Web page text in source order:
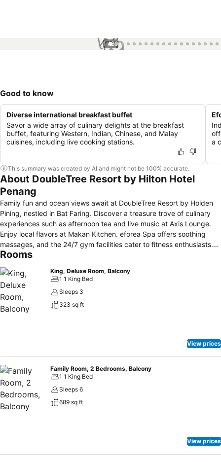
1 / 80
Good to know
Diverse international breakfast buffet
Savor a wide array of culinary delights at the breakfast
buffet, featuring Western, Indian, Chinese, and Malay
cuisines, including live cooking stations.
a
This summary was created by AI and might not be 100% accurate.
About DoubleTree Resort by Hilton Hotel
Penang
Family fun and ocean views await at DoubleTree Resort by Holden
Pining, nestled in Bat Faring. Discover a treasure trove of culinary
experiences such as afternoon tea and live music at Axis Lounge.
Enjoy local flavors at Makan Kitchen. eforea Spa offers soothing
massages, and the 24/7 gym facilities cater to fitness enthusiasts.
Enjoy free WiFi and a warm cookie welcome upon arrival. Our resort
glistening outdoor pool. A variety of activities from kiddie rides to
workshops at the Kids Club ensure endless entertainment for young
guests. Miami Beach is steps away from the resort via an overhead
bridge. The Pining International Airport is 45 minutes away by car
Rooms
King, Deluxe Room, Balcony
1 1 King Bed
Sleeps 3
323 sq ft
View prices
Family Room, 2 Bedrooms, Balcony
1 1 King Bed
Sleeps 6
689 sq ft
View prices